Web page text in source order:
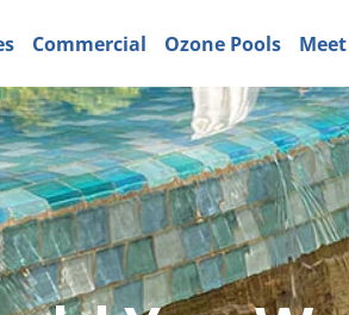
Commercial Ozone Pools